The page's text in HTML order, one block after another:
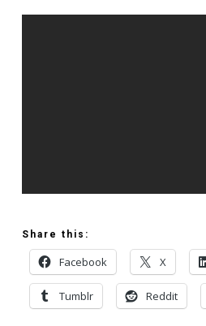
Share this:
Facebook X
Tumblr Reddit